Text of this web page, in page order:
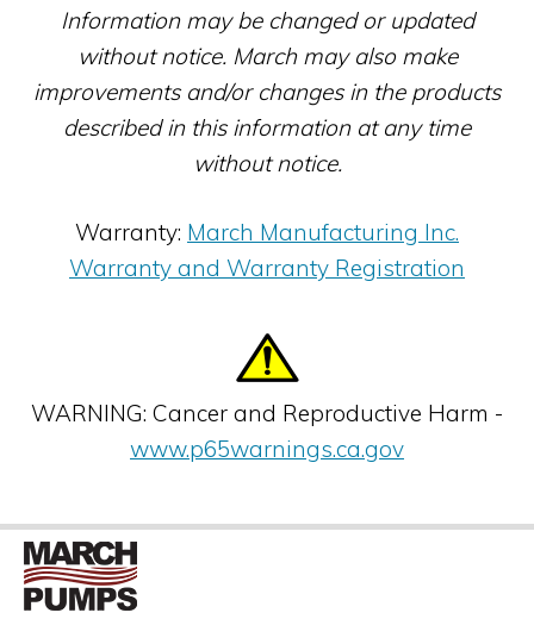
Information may be changed or updated
without notice. March may also make
improvements and/or changes in the products
described in this information at any time
without notice.
Warranty: March Manufacturing Inc.
Warranty and Warranty Registration
WARNING: Cancer and Reproductive Harm -
www.p65warnings.ca.gov